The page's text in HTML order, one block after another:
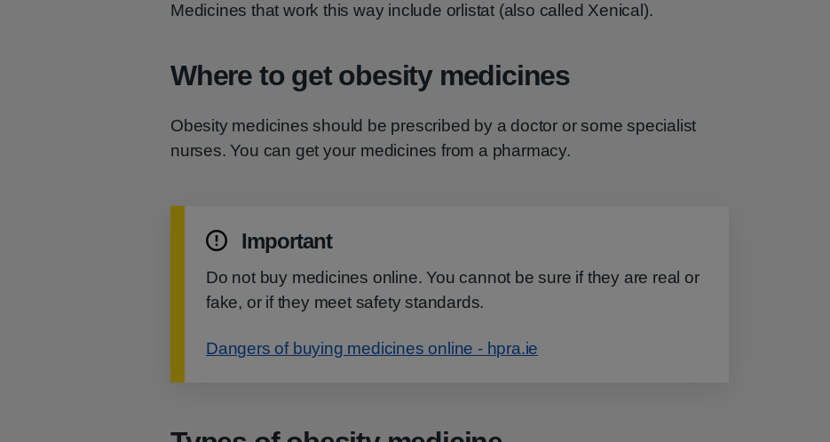
Medicines that work this way include orlistat (also called Xenical).
Where to get obesity medicines
Obesity medicines should be prescribed by a doctor or some specialist
nurses. You can get your medicines from a pharmacy.
Important
Do not buy medicines online. You cannot be sure if they are real or
fake, or if they meet safety standards.
Dangers of buying medicines online - hpra.ie